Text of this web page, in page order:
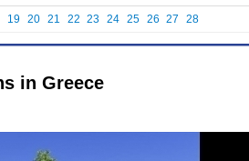
19 20 21 22 23 24 25 26 27 28
in Greece